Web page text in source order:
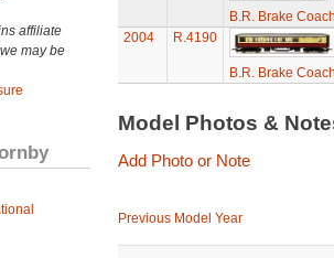
affiliate
may be
B.R. Brake
2004
R.4190
B.R. Brake
Model Photos &
Add Photo or Note
Previous Model Year